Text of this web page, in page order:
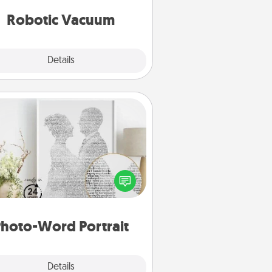
Robotic Vacuum
Details
Word Portrait
Details
Photo-Word Portrait
a heartfelt letter to your loved
one. Then, have it made into a
photo-word portrait!